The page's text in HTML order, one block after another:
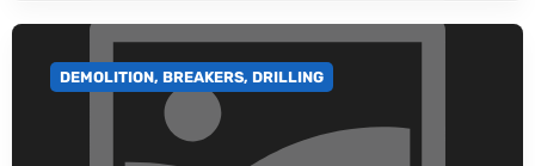
GO TO CATEGORY
DEMOLITION, BREAKERS, DRILLING